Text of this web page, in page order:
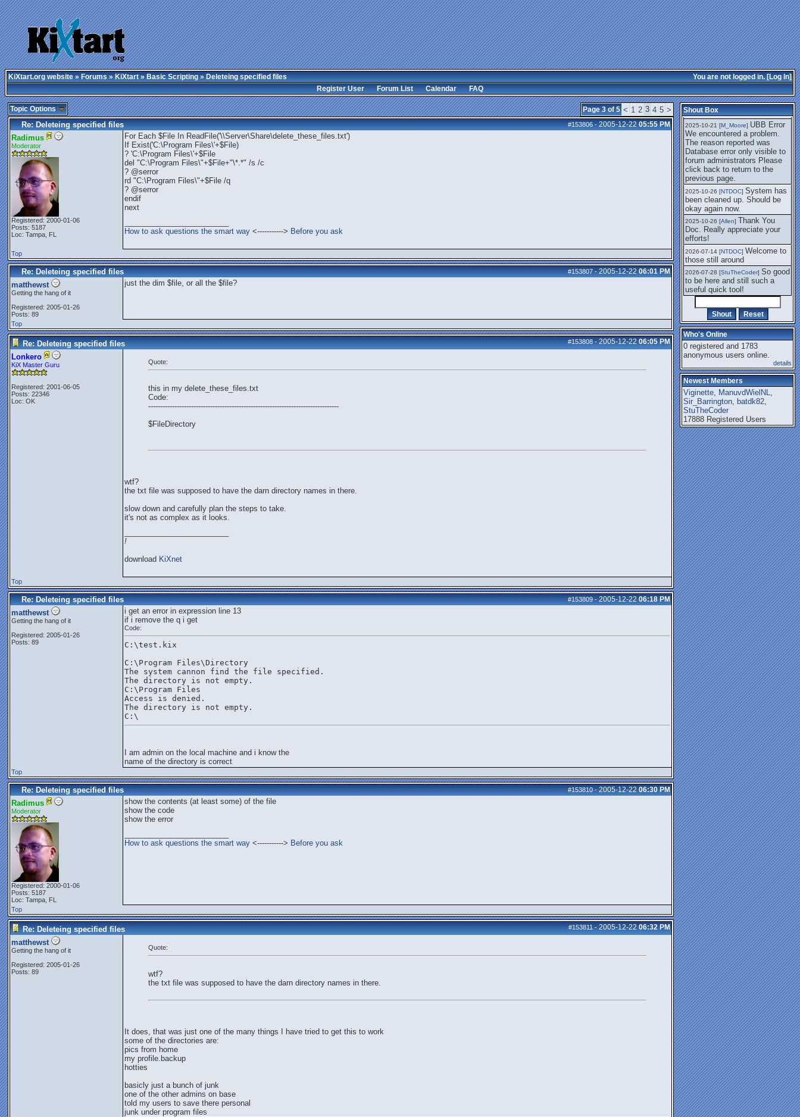
You are not logged in. [Log In]
KiXtart.org website»Forums»KiXtart»Basic Scripting» Deleteing specified files
Register User
Forum List Calendar FAQ
Page 3 of 5 < 1 2 3 4 5 >
Topic Options
#153806-2005-12-22 05:55 PM
Re: Deleteing specified files
Radimus
Moderator
Registered: 2000-01-06
Posts: 5187
Loc: Tampa, FL
For Each $File In ReadFile('\\Server\Share\delete_these_files.txt')
If Exist('C:\Program Files\'+$File)
? 'C:\Program Files\'+$File
del "C:\Program Files\"+$File+"\*.*" /s /c
? @serror
rd "C:\Program Files\"+$File /q
? @serror
endif
next
How to ask questions the smart way <-----------> Before you ask
Top
#153807-2005-12-22 06:01 PM
Re: Deleteing specified files
matthewst
Getting the hang of it
Registered: 2005-01-26
Posts: 89
just the dim $file, or all the $file?
Top
#153808-2005-12-22 06:05 PM
Re: Deleteing specified files
Lonkero
KiX Master Guru
Registered: 2001-06-05
Posts: 22346
Loc: OK
Quote:
this in my delete_these_files.txt
Code:
--------------------------------------------------------------------------------
$FileDirectory
wtf?
the txt file was supposed to have the darn directory names in there.
slow down and carefully plan the steps to take.
it's not as complex as it looks.
!
download KiXnet
Top
#153809-2005-12-22 06:18 PM
Re: Deleteing specified files
matthewst
Getting the hang of it
Registered: 2005-01-26
Posts: 89
i get an error in expression line 13
if i remove the q i get
Code:
C:\test.kix
C:\Program Files\Directory
The system cannon find the file specified.
The directory is not empty.
C:\Program Files
Access is denied.
The directory is not empty.
C:\
I am admin on the local machine and i know the
name of the directory is correct
Top
#153810-2005-12-22 06:30 PM
Re: Deleteing specified files
Radimus
Moderator
Registered: 2000-01-06
Posts: 5187
Loc: Tampa, FL
show the contents (at least some) of the file
show the code
show the error
How to ask questions the smart way <-----------> Before you ask
Top
#153811-2005-12-22 06:32 PM
Re: Deleteing specified files
matthewst
Getting the hang of it
Registered: 2005-01-26
Posts: 89
Quote:
wtf?
the txt file was supposed to have the darn directory names in there.
It does, that was just one of the many things I have tried to get this to work
some of the directories are:
pics from home
my profile.backup
hotties
basicly just a bunch of junk
one of the other admins on base
told my users to save there personal
junk under program files
Shout Box
getting this working again.
2025-07-28 [mole]UBB Error We
encountered a problem. The
reason reported was Database
error only visible to forum
administrators
2025-08-01 [Arend_]I think it's
fixed, I don't have the
problem.
2025-10-06 [Comet]The UBB
Error no longer happens for
me.
2025-10-21 [M_Moore] UBB Error
We encountered a problem.
The reason reported was
Database error only visible to
forum administrators Please
click back to return to the
previous page.
2025-10-26 [NTDOC] System has
been cleaned up. Should be
okay again now.
2025-10-26 [Allen] Thank You
Doc. Really appreciate your
efforts!
2026-07-14 [NTDOC] Welcome to
those still around
2026-07-28 [StuTheCoder] So good
to be here and still such a
useful quick tool!
Who's Online
0 registered and 1783
anonymous users online.
details
Newest Members
Viginette, ManuvdWielNL,
Sir_Barrington, batdk82,
StuTheCoder
17888 Registered Users